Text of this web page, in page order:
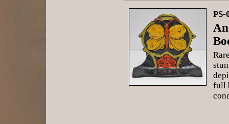
PS-
full